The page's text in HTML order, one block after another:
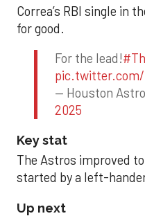
Correa’s RBI single in
for good.
For the lead!
pic.twitter.com/
— Houston
2025
Key stat
The Astros improved
started by a left-
Up next